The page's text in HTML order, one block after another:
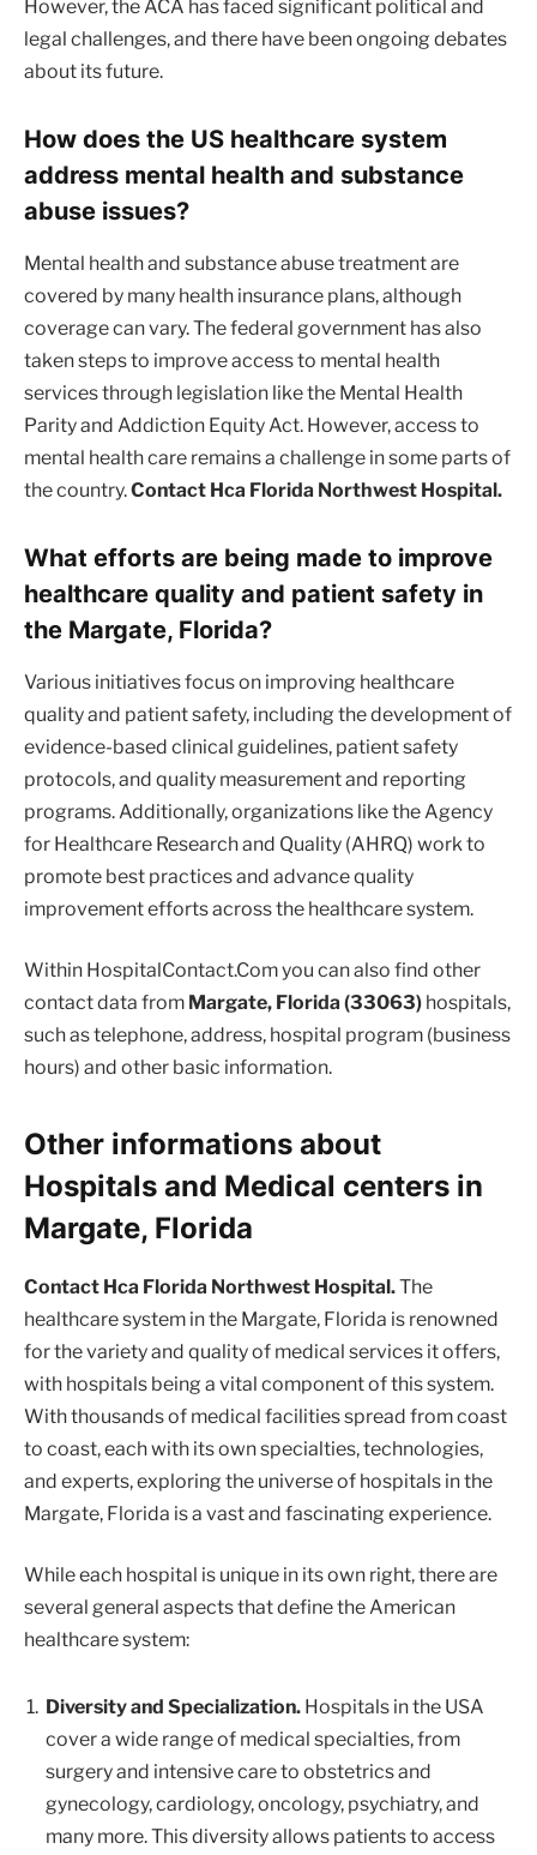
However, the ACA has faced significant political and
legal challenges, and there have been ongoing debates
about its future.
How does the US healthcare system
address mental health and substance
abuse issues?
Mental health and substance abuse treatment are
covered by many health insurance plans, although
coverage can vary. The federal government has also
taken steps to improve access to mental health
services through legislation like the Mental Health
Parity and Addiction Equity Act. However, access to
mental health care remains a challenge in some parts of
the country.Contact Hca Florida Northwest Hospital.
What efforts are being made to improve
healthcare quality and patient safety in
the Margate, Florida?
Various initiatives focus on improving healthcare
quality and patient safety, including the development of
evidence-based clinical guidelines, patient safety
protocols, and quality measurement and reporting
programs. Additionally, organizations like the Agency
for Healthcare Research and Quality (AHRQ) work to
promote best practices and advance quality
improvement efforts across the healthcare system.
Within HospitalContact.Com you can also find other
contact data from Margate, Florida (33063) hospitals,
such as telephone, address, hospital program (business
hours) and other basic information.
Other informations about
Hospitals and Medical centers in
Margate, Florida
Contact Hca Florida Northwest Hospital.The
healthcare system in the Margate, Florida is renowned
for the variety and quality of medical services it offers,
with hospitals being a vital component of this system.
With thousands of medical facilities spread from coast
to coast, each with its own specialties, technologies,
and experts, exploring the universe of hospitals in the
Margate, Florida is a vast and fascinating experience.
While each hospital is unique in its own right, there are
several general aspects that define the American
healthcare system:
Diversity and Specialization. Hospitals in the USA
cover a wide range of medical specialties, from
surgery and intensive care to obstetrics and
gynecology, cardiology, oncology, psychiatry, and
many more. This diversity allows patients to access